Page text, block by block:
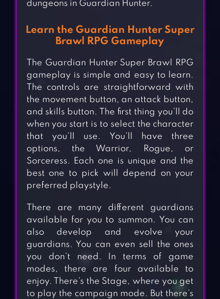
dungeons in Guardian Hunter.
Learn the Guardian Hunter Super
Brawl RPG Gameplay
The Guardian Hunter Super Brawl RPG
gameplay is simple and easy to learn.
The controls are straightforward with
the movement button, an attack button,
and skills button. The first thing you’ll do
when you start is to select the character
that you’ll use. You’ll have three
options, the Warrior, Rogue, or
Sorceress. Each one is unique and the
best one to pick will depend on your
preferred playstyle.
There are many different guardians
available for you to summon. You can
also develop and evolve your
guardians. You can even sell the ones
you don’t need. In terms of game
modes, there are four available to
enjoy. There’s the Stage, where you get
to play the campaign mode. But there’s